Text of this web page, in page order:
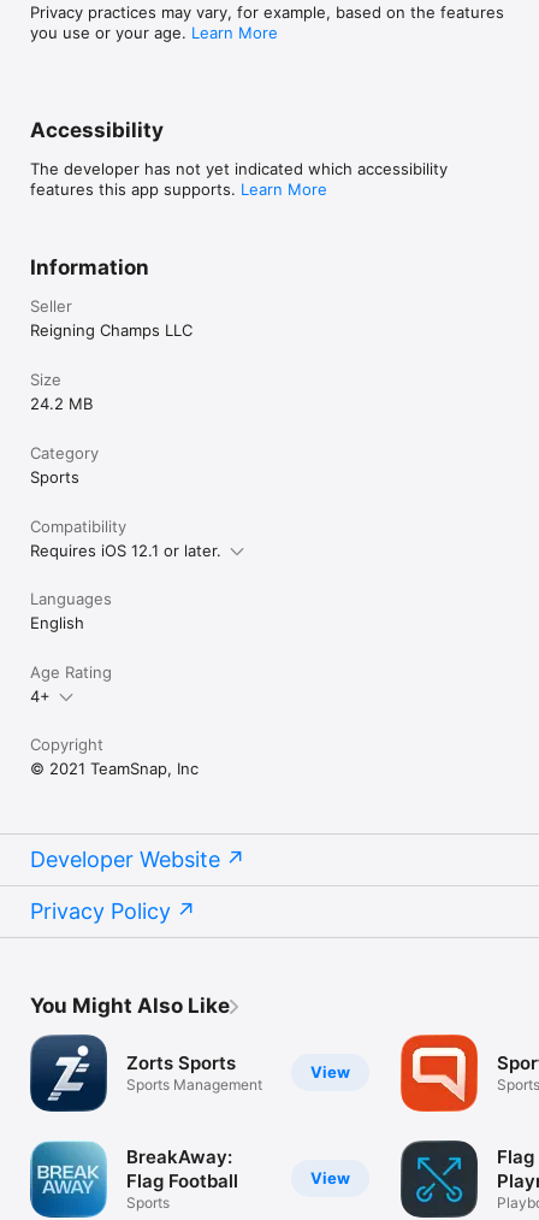
Privacy practices may vary, for example, based on the features
you use or your age. Learn More
Accessibility
The developer has not yet indicated which accessibility
features this app supports. Learn More
Information
Seller
Reigning Champs LLC
Size
24.2 MB
Category
Sports
Compatibility
Requires iOS 12.1 or later.
Languages
English
Age Rating
4+
Copyright
© 2021 TeamSnap, Inc
Developer Website
Privacy Policy
You Might Also Like
View
Zorts Sports
Sports Management
View
BreakAway:
Flag Football
Sports